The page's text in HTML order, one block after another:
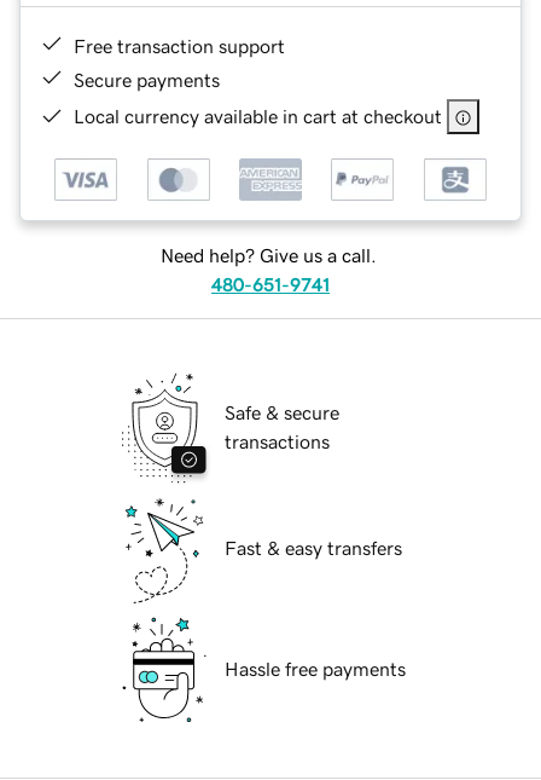
Free transaction support
Secure payments
Local currency available in cart at checkout
Need help? Give us a call.
480-651-9741
Safe & secure
transactions
Fast & easy transfers
Hassle free payments